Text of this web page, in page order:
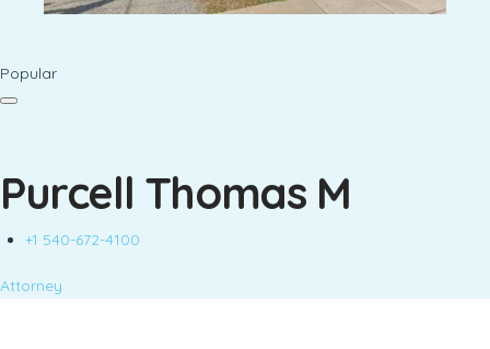
Popular
Purcell Thomas M
+1 540-672-4100
Attorney